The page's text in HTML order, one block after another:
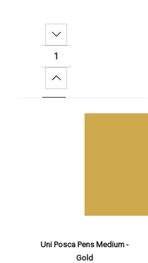
Decrease Quantity:
Increase Quantity:
Uni Posca Pens Medium -
Gold